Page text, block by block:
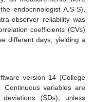
endocrinologist A.S-S),
observer reliability was
coefficients (CVs)
different days, yielding a
version 14 (College
variables are
(SDs), unless